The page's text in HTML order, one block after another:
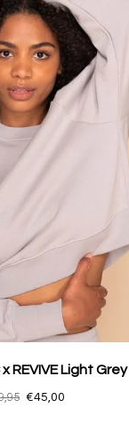
REVIVE Light Grey
€45,00